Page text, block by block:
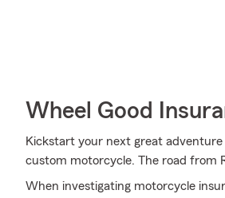
Wheel Good
Kickstart your next great
custom motorcycle. The road from
When investigating motorcycle